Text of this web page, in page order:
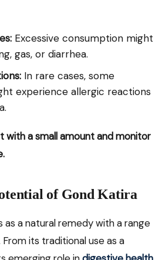
Excessive consumption might
gas, or diarrhea.
In rare cases, some
experience allergic reactions
with a small amount and monitor
of Gond Katira
as a natural remedy with a range
its traditional use as a